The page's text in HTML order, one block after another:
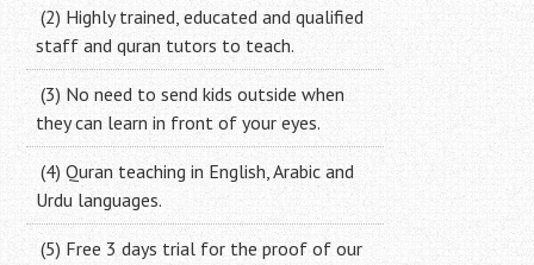
(2) Highly trained, educated and qualified
staff and quran tutors to teach.
(3) No need to send kids outside when
they can learn in front of your eyes.
(4) Quran teaching in English, Arabic and
Urdu languages.
(5) Free 3 days trial for the proof of our